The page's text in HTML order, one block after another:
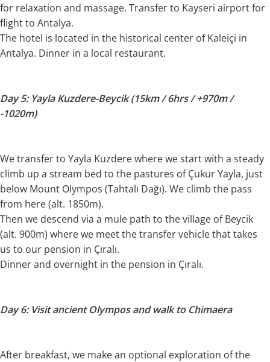
for relaxation and massage. Transfer to Kayseri airport for
flight to Antalya.
The hotel is located in the historical center of Kaleiçi in
Antalya. Dinner in a local restaurant.
Day 5: Yayla Kuzdere-Beycik (15km / 6hrs / +970m /
-1020m)
We transfer to Yayla Kuzdere where we start with a steady
climb up a stream bed to the pastures of Çukur Yayla, just
below Mount Olympos (Tahtalı Dağı). We climb the pass
from here (alt. 1850m).
Then we descend via a mule path to the village of Beycik
(alt. 900m) where we meet the transfer vehicle that takes
us to our pension in Çıralı.
Dinner and overnight in the pension in Çıralı.
Day 6: Visit ancient Olympos and walk to Chimaera
After breakfast, we make an optional exploration of the